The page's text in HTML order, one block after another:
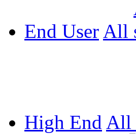
End User All
High End All